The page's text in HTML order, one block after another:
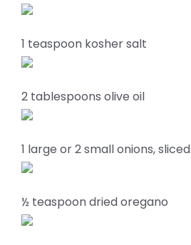
1 teaspoon kosher salt
2 tablespoons olive oil
1 large or 2 small onions, sliced
½ teaspoon dried oregano